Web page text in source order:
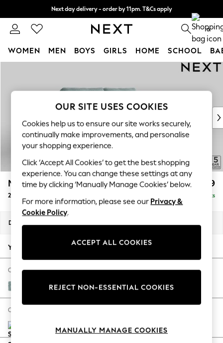
Next day delivery - order by 11pm. T&Cs apply
Split the cost with pay in 3. Find out more 0
WOMEN MEN BOYS GIRLS HOME SCHOOL
New In & Trending
New: This Week
Top Picks
Trending On Social
Polka Dots
Summer Textures
Blues & Chambrays
Summer Whites
Chocolate Brown
Linen Collection
New Season Workwear
Autumn Must Haves
The Occasion Shop
Hardware Detailing
Escape into Summer: As Advertised
Spring Dressing
Coastal Prints
Mallory £999
2 Seater Sofa Delivered in 7 Weeks
Dimensions:
Your chosen options:
Change Fabric And Colour
Chunky Chenille Light Teal Green
Change Size And Shape
OUR SITE USES COOKIES
Cookies help us to ensure our site works securely,
continually make improvements, and personalise
your shopping experience.
Click ‘Accept All Cookies’ to get the best shopping
experience. You can change these settings at any
time by clicking ‘Manually Manage Cookies’ below.
For more information, please see our Privacy &
Cookie Policy.
ACCEPT ALL COOKIES
REJECT NON-ESSENTIAL COOKIES
MANUALLY MANAGE COOKIES